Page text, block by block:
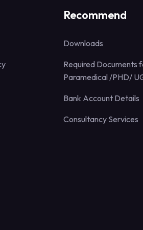
Recommend
Downloads
Required Documents
Paramedical /PHD/
Bank Account Details
Consultancy Services